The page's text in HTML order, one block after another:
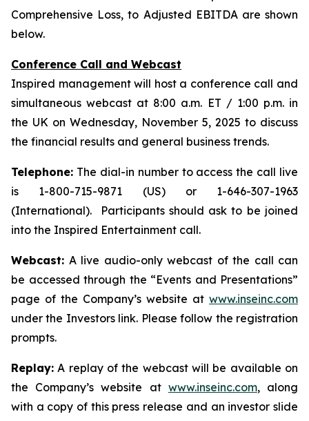
Comprehensive Loss, to Adjusted EBITDA are shown
below.
Conference Call and Webcast
Inspired management will host a conference call and
simultaneous webcast at 8:00 a.m. ET / 1:00 p.m. in
the UK on Wednesday, November 5, 2025 to discuss
the financial results and general business trends.
Telephone: The dial-in number to access the call live
is 1-800-715-9871 (US) or 1-646-307-1963
(International). Participants should ask to be joined
into the Inspired Entertainment call.
Webcast: A live audio-only webcast of the call can
be accessed through the “Events and Presentations”
page of the Company’s website at www.inseinc.com
under the Investors link. Please follow the registration
prompts.
Replay: A replay of the webcast will be available on
the Company’s website at www.inseinc.com, along
with a copy of this press release and an investor slide